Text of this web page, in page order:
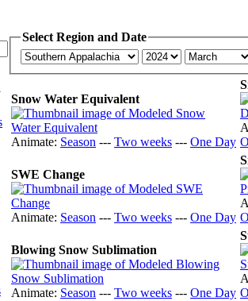
Select Region and Date
Snow Water Equivalent
Animate: Season --- Two weeks --- One Day
SWE Change
Animate: Season --- Two weeks --- One Day
Blowing Snow Sublimation
Animate: Season --- Two weeks --- One Day